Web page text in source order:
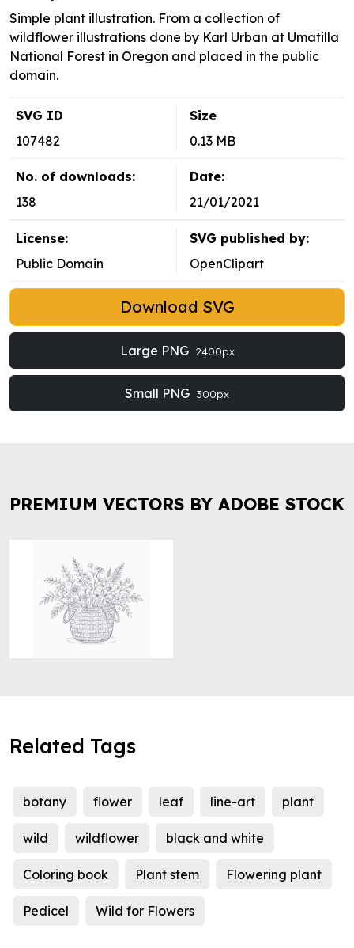
Simple plant illustration. From a collection of
wildflower illustrations done by Karl Urban at Umatilla
National Forest in Oregon and placed in the public
domain.
SVG ID
107482
Size
0.13 MB
No. of downloads:
138
Date:
21/01/2021
License:
Public Domain
SVG published by:
OpenClipart
Download SVG
Large PNG 2400px
Small PNG 300px
PREMIUM VECTORS BY ADOBE STOCK
Related Tags
botany flower leaf line-art plant
wild wildflower black and white
Coloring book Plant stem Flowering plant
Pedicel Wild for Flowers